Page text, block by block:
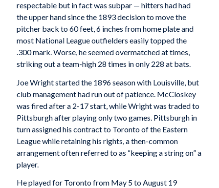
respectable but in fact was subpar — hitters had had
the upper hand since the 1893 decision to move the
pitcher back to 60 feet, 6 inches from home plate and
most National League outfielders easily topped the
.300 mark. Worse, he seemed overmatched at times,
striking out a team-high 28 times in only 228 at bats.
Joe Wright started the 1896 season with Louisville, but
club management had run out of patience. McCloskey
was fired after a 2-17 start, while Wright was traded to
Pittsburgh after playing only two games. Pittsburgh in
turn assigned his contract to Toronto of the Eastern
League while retaining his rights, a then-common
arrangement often referred to as “keeping a string on” a
player.
He played for Toronto from May 5 to August 19